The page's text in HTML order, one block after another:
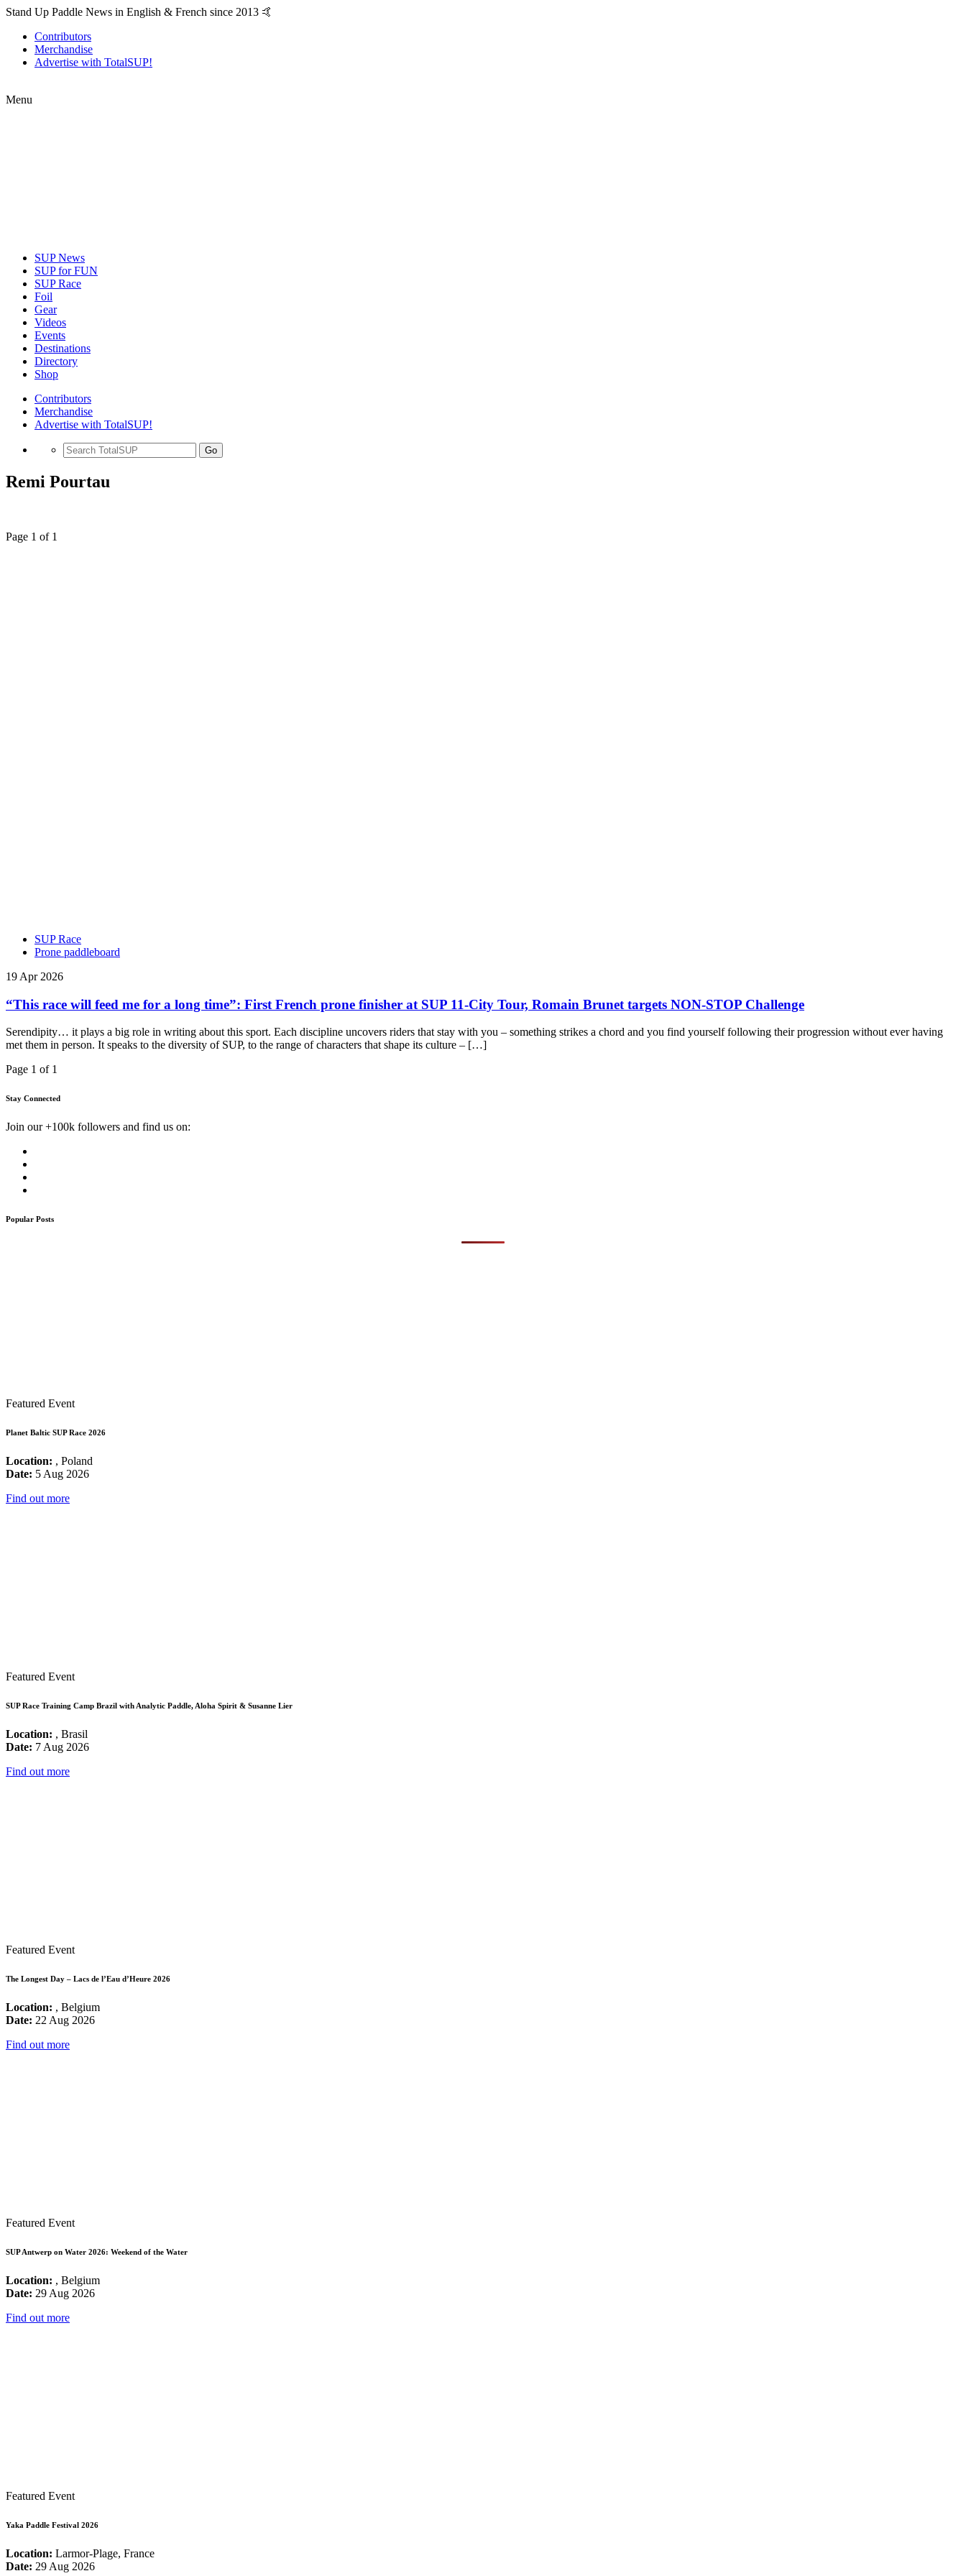
Stand Up Paddle News in English & French since 2013 🤙
Contributors
Merchandise
Advertise with TotalSUP!
Menu
SUP News
SUP for FUN
SUP Race
Foil
Gear
Videos
Events
Destinations
Directory
Shop
Contributors
Merchandise
Advertise with TotalSUP!
Go
Remi Pourtau
Page 1 of 1
SUP Race
Prone paddleboard
19 Apr 2026
“This race will feed me for a long time”: First French prone finisher at SUP 11-City Tour, Romain Brunet targets NON-STOP Challenge
Serendipity… it plays a big role in writing about this sport. Each discipline uncovers riders that stay with you – something strikes a chord and you find yourself following their progression without ever having
met them in person. It speaks to the diversity of SUP, to the range of characters that shape its culture – […]
Page 1 of 1
Stay Connected
Join our +100k followers and find us on:
Popular Posts
Featured Event
Planet Baltic SUP Race 2026
Location: , Poland
Date: 5 Aug 2026
Find out more
Featured Event
SUP Race Training Camp Brazil with Analytic Paddle, Aloha Spirit & Susanne Lier
Location: , Brasil
Date: 7 Aug 2026
Find out more
Featured Event
The Longest Day – Lacs de l’Eau d’Heure 2026
Location: , Belgium
Date: 22 Aug 2026
Find out more
Featured Event
SUP Antwerp on Water 2026: Weekend of the Water
Location: , Belgium
Date: 29 Aug 2026
Find out more
Featured Event
Yaka Paddle Festival 2026
Location: Larmor-Plage, France
Date: 29 Aug 2026